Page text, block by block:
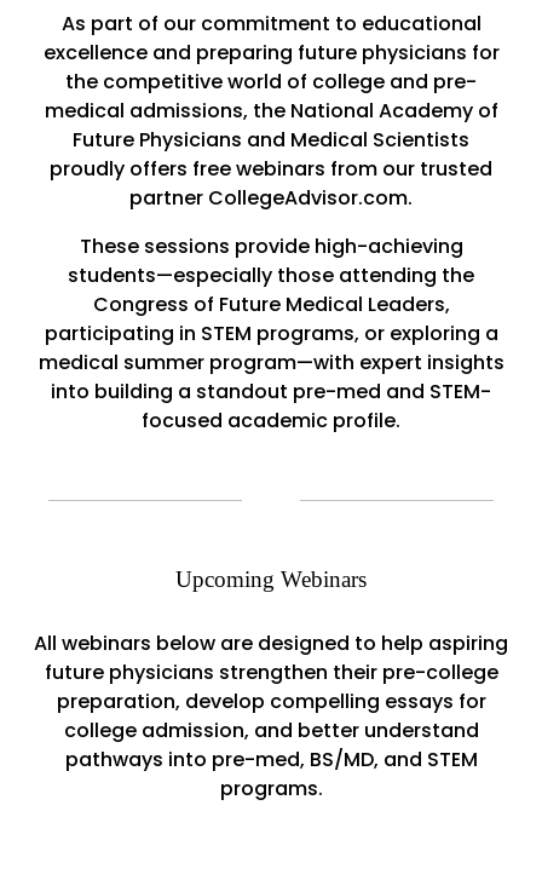
As part of our commitment to educational
excellence and preparing future physicians for
the competitive world of college and pre-
medical admissions, the National Academy of
Future Physicians and Medical Scientists
proudly offers free webinars from our trusted
partner CollegeAdvisor.com.
These sessions provide high-achieving
students—especially those attending the
Congress of Future Medical Leaders,
participating in STEM programs, or exploring a
medical summer program—with expert insights
into building a standout pre-med and STEM-
focused academic profile.
Upcoming Webinars
All webinars below are designed to help aspiring
future physicians strengthen their pre-college
preparation, develop compelling essays for
college admission, and better understand
pathways into pre-med, BS/MD, and STEM
programs.